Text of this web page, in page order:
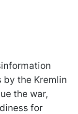
by the Kremlin
the war,
for